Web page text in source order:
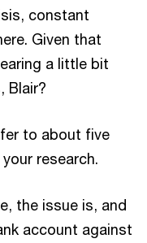
constant
Given that
a little bit
Blair?
to about five
research.
the issue is, and
account against